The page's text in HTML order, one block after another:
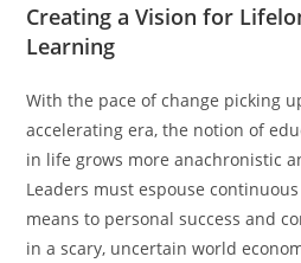
Creating a Vision for
Learning
With the pace of change picking
accelerating era, the notion of
in life grows more anachronistic
Leaders must espouse
means to personal success and
in a scary, uncertain world